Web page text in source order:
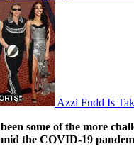
Azzi Fudd Is
some of the more
the COVID-19